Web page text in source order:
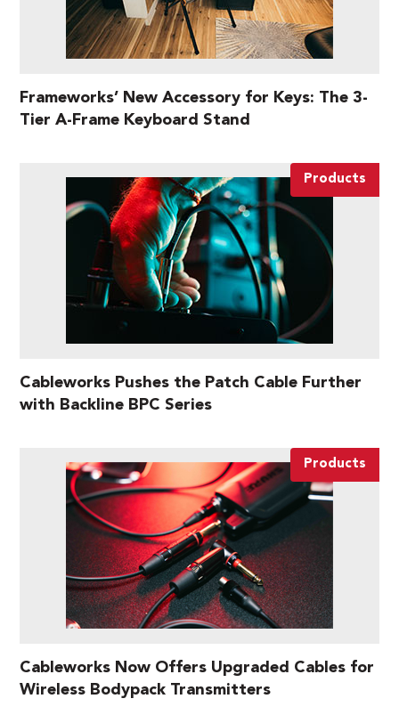
Frameworks’ New Accessory for Keys: The 3-
Tier A-Frame Keyboard Stand
Products
Cableworks Pushes the Patch Cable Further
with Backline BPC Series
Products
Cableworks Now Offers Upgraded Cables for
Wireless Bodypack Transmitters